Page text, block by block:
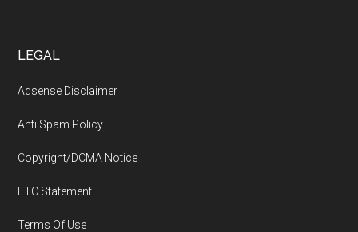
Footer
LEGAL
Adsense Disclaimer
Anti Spam Policy
Copyright/DCMA Notice
FTC Statement
Terms Of Use